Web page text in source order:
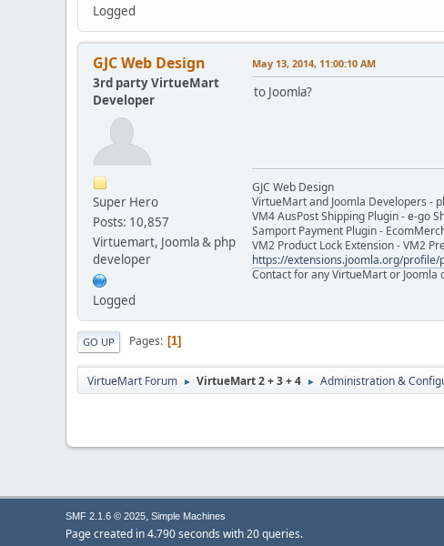
Logged
GJC Web Design
3rd party VirtueMart
Developer
Super Hero
Posts: 10,857
Virtuemart, Joomla & php
developer
Logged
May 13, 2014, 11:00:10 AM
to Joomla?
GJC Web Design
VirtueMart and Joomla Developers -
VM4 AusPost Shipping Plugin - e-go
Samport Payment Plugin -
VM2 Product Lock Extension - VM2
https://extensions.joomla.org/
Contact for any VirtueMart or
GO UP Pages 1
VirtueMart Forum ► VirtueMart 2 + 3 + 4 ► Administration &
SMF 2.1.6 © 2025, Simple Machines
Page created in 4.790 seconds with 20 queries.